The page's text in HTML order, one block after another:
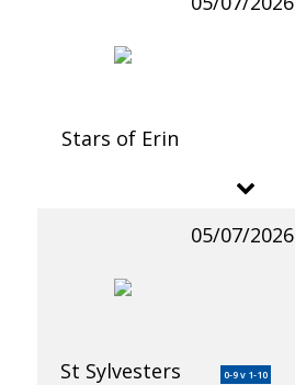
Stars of Erin
05/07/2026
St Sylvesters 0-9 v 1-10